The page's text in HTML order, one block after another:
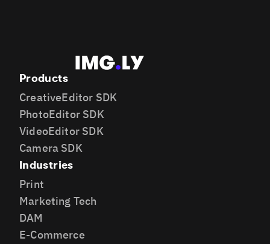
Products
CreativeEditor SDK
PhotoEditor SDK
VideoEditor SDK
Camera SDK
Industries
Print
Marketing Tech
DAM
E-Commerce